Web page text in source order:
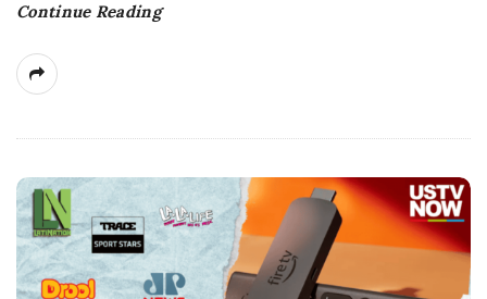
e
Continue Reading